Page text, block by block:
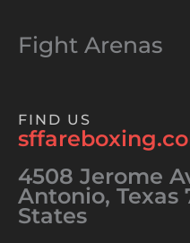
Fight Arenas
FIND US
4508 Jerome
Antonio, Texas
States